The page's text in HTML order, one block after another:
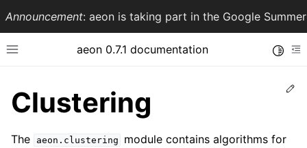
Announcement: aeon is taking part in the Google
Toggle site navigation sidebar
aeon 0.7.1 documentation
Clustering
The aeon.clustering
module contains algorithms for